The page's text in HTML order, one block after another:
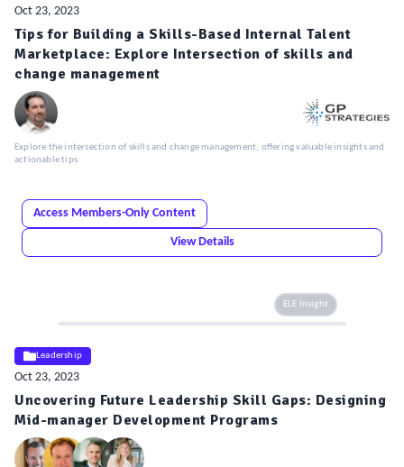
Oct 23, 2023
Tips for Building a Skills-Based Internal Talent
Marketplace: Explore Intersection of skills and
change management
Explore the intersection of skills and change management, offering valuable insights and
actionable tips
Access Members-Only Content
View Details
ELE Insight
Leadership
Oct 23, 2023
Uncovering Future Leadership Skill Gaps: Designing
Mid-manager Development Programs